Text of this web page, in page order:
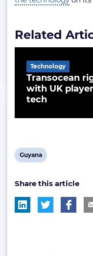
Related
Transocean
with UK
tech
Technology
View
tag:
Guyana
Share this article